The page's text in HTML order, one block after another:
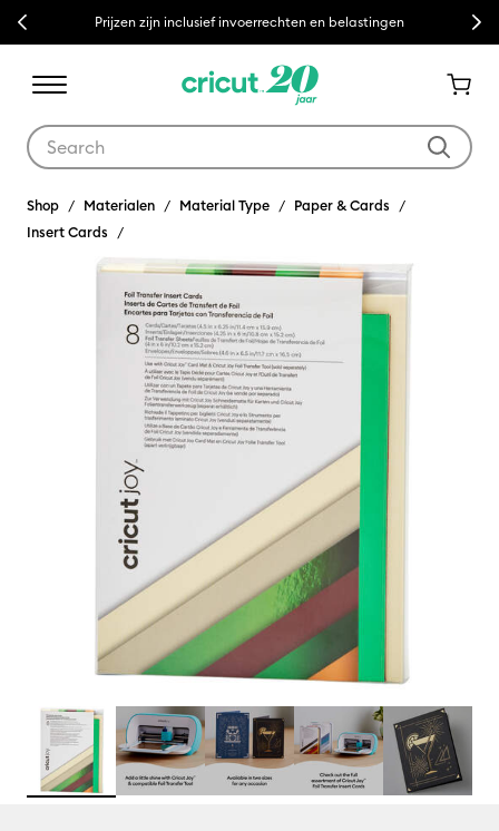
Previous Prijzen zijn inclusief invoerrechten en belastingen Next
Shop Materialen Material Type
Paper & Cards
Insert Cards